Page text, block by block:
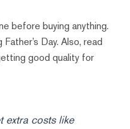
before buying anything.
Day. Also, read
good quality for
extra costs like